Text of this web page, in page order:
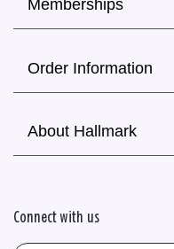
Memberships
Order Information
About Hallmark
Connect with us